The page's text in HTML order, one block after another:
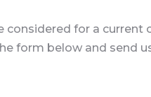
considered for a current
form below and send